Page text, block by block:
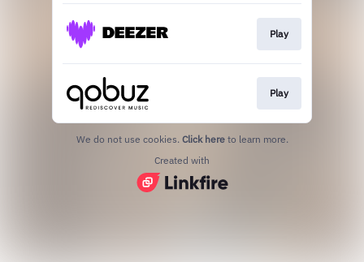
Play
Play
We do not use cookies. Click here to learn more.
Created with